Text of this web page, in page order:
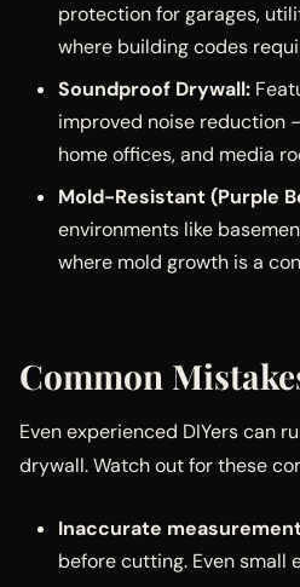
protection for garages,
where building codes
Soundproof Drywall:
improved noise reduction
home offices, and media
Mold-Resistant (Purple
environments like
where mold growth is a
Common
Even experienced DIYers can
drywall. Watch out for these
Inaccurate
before cutting. Even small